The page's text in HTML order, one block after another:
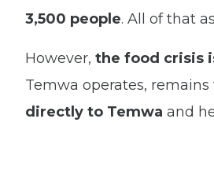
3,500 people. All of that
However, the food crisis
Temwa operates, remains
directly to Temwa and